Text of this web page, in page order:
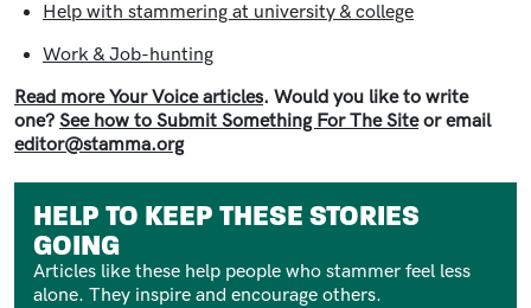
Help with stammering at university & college
Work & Job-hunting
Read more Your Voice articles. Would you like to write
one? See how to Submit Something For The Siteor email
editor@stamma.org
HELP TO KEEP THESE STORIES
GOING
Articles like these help people who stammer feel less
alone. They inspire and encourage others.